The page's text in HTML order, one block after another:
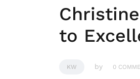
to
KW by 0